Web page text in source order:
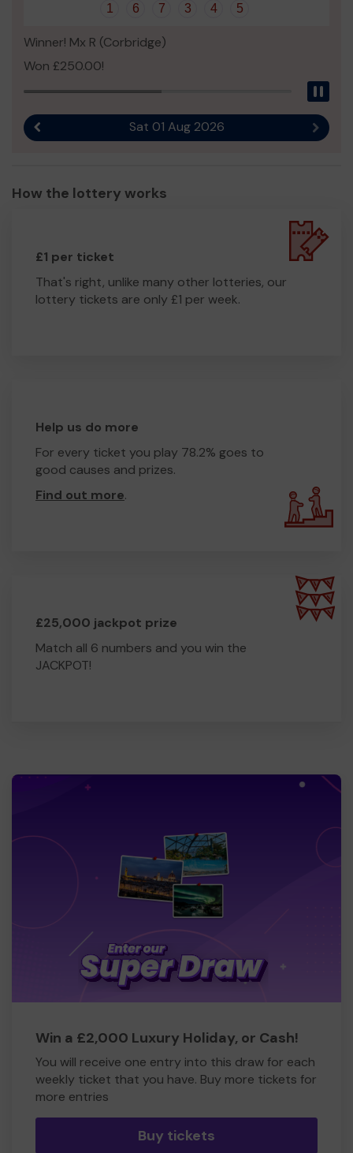
Cramlington Man Shed
1 6 7 3 4 5
Winner! Mx R (Corbridge)
Won £250.00!
Sat 01 Aug 2026 Next
How the lottery works
£1 per ticket
That's right, unlike many other lotteries, our
lottery tickets are only £1 per week.
Help us do more
For every ticket you play 78.2% goes to
good causes and prizes.
Find out more.
£25,000 jackpot prize
Match all 6 numbers and you win the
JACKPOT!
Win a £2,000 Luxury Holiday, or Cash!
You will receive one entry into this draw for each
weekly ticket that you have. Buy more tickets for
more entries
Buy tickets